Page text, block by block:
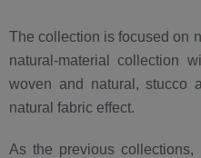
The collection is focused on
natural-material collection
woven and natural, stucco
natural fabric effect.
As the previous